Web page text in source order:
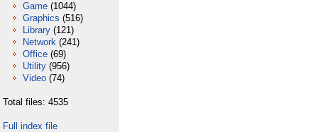
Game (1044)
Graphics (516)
Library (121)
Network (241)
Office (69)
Utility (956)
Video (74)
Total files: 4535
Full index file